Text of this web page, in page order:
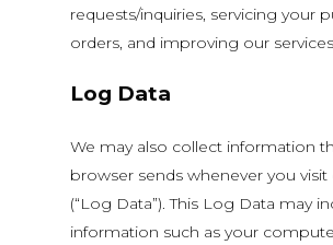
requests/inquiries, servicing your
orders, and improving our
Log Data
We may also collect information
browser sends whenever you visit
(“Log Data”). This Log Data may
information such as your